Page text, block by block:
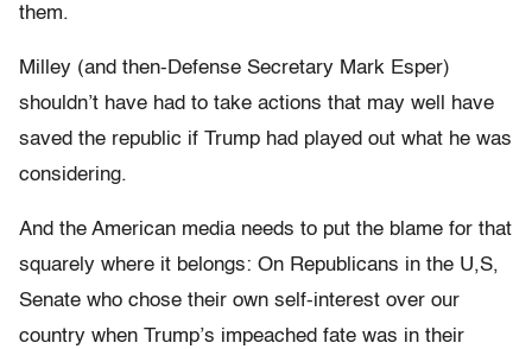
them.
Milley (and then-Defense Secretary Mark Esper)
shouldn’t have had to take actions that may well have
saved the republic if Trump had played out what he was
considering.
And the American media needs to put the blame for that
squarely where it belongs: On Republicans in the U,S,
Senate who chose their own self-interest over our
country when Trump’s impeached fate was in their